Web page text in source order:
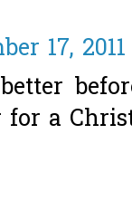
17,
for a